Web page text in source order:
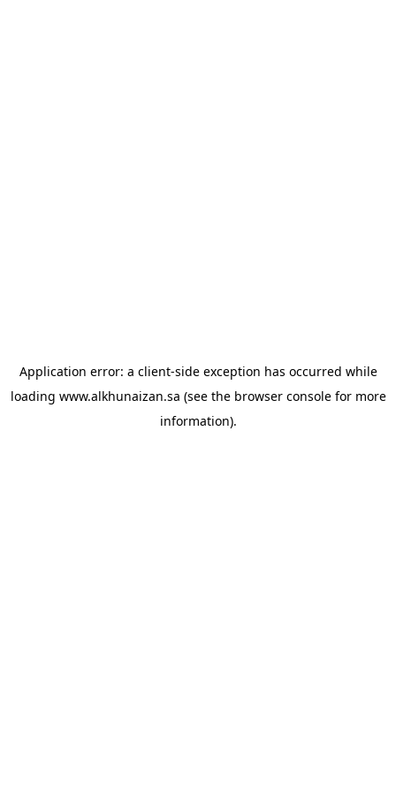
Application error: a client-side exception has occurred while
loading www.alkhunaizan.sa (see the browser consolefor more
information).